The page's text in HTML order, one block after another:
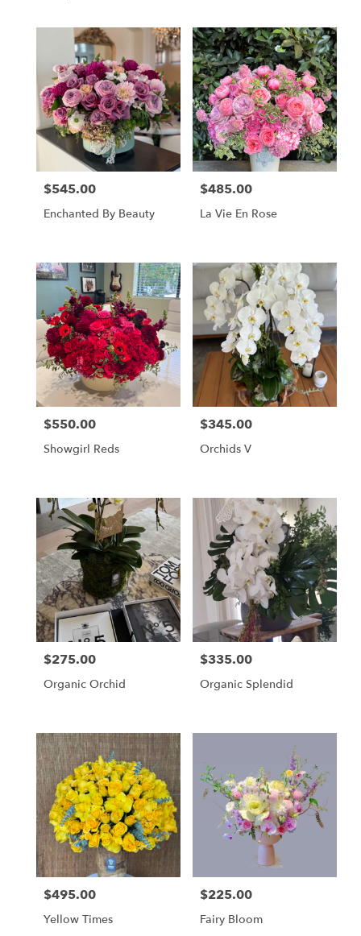
Price:
$545.00
Enchanted By Beauty
Price:
$485.00
La Vie En Rose
Price:
$550.00
Showgirl Reds
Price:
$345.00
Orchids V
Price:
$275.00
Organic Orchid
Price:
$335.00
Organic Splendid
Price:
$495.00
Yellow Times
Price:
$225.00
Fairy Bloom